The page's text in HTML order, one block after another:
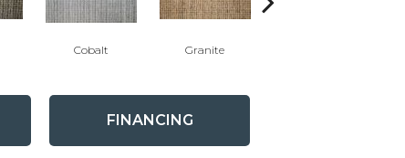
Cobalt Granite
FINANCING